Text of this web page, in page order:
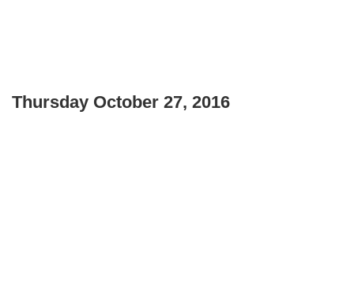
Thursday October 27, 2016